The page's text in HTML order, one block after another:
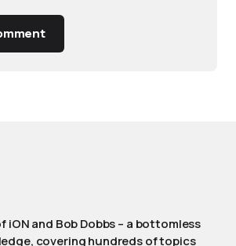
and Bob Dobbs – a bottomless
covering hundreds of topics